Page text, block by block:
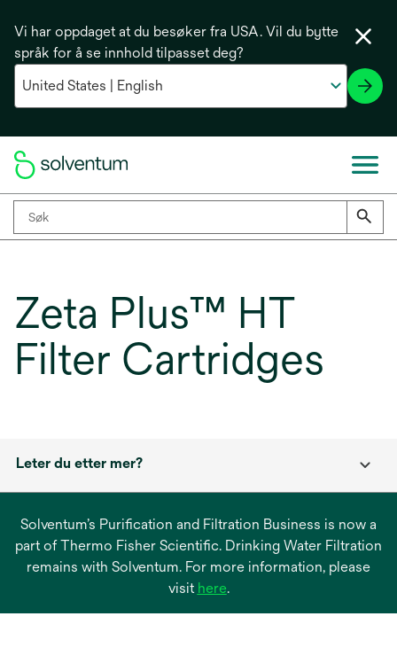
Vi har oppdaget at du besøker fra USA. Vil du bytte
språk for å se innhold tilpasset deg?
Zeta Plus™ HT
Filter Cartridges
Leter du etter mer?
Solventum’s Purification and Filtration Business is now a
part of Thermo Fisher Scientific. Drinking Water Filtration
remains with Solventum. For more information, please
visit hereopens
.